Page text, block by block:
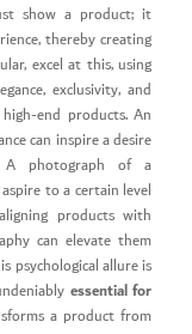
show a product; it
thereby creating
excel at this, using
exclusivity, and
end products. An
can inspire a desire
A photograph of a
to a certain level
products with
can elevate them
psychological allure is
essential for
a product from